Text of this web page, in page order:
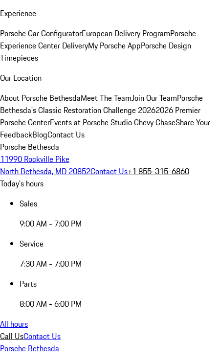
Experience
Porsche Car ConfiguratorEuropean Delivery ProgramPorsche
Experience Center DeliveryMy Porsche AppPorsche Design
Timepieces
Our Location
About Porsche BethesdaMeet The TeamJoin Our TeamPorsche
Bethesda's Classic Restoration Challenge 20262026 Premier
Porsche CenterEvents at Porsche Studio Chevy ChaseShare Your
FeedbackBlogContact Us
Porsche Bethesda
11990 Rockville Pike
North Bethesda, MD 20852Contact Us+1 855-315-6860
Today's hours
Sales
9:00 AM - 7:00 PM
Service
7:30 AM - 7:00 PM
Parts
8:00 AM - 6:00 PM
All hours
Call UsContact Us
Porsche Bethesda